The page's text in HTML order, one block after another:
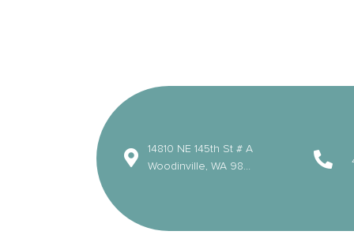
14810 NE 145th St # A
Woodinville, WA 98072